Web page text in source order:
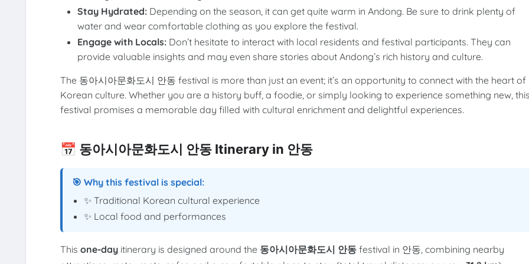
Stay Hydrated: Depending on the season, it can get quite warm in Andong. Be sure to drink plenty of
water and wear comfortable clothing as you explore the festival.
Engage with Locals: Don’t hesitate to interact with local residents and festival participants. They can
provide valuable insights and may even share stories about Andong’s rich history and culture.
The 동아시아문화도시 안동 festival is more than just an event; it’s an opportunity to connect with the heart of
Korean culture. Whether you are a history buff, a foodie, or simply looking to experience something new,
festival promises a memorable day filled with cultural enrichment and delightful experiences.
📅 동아시아문화도시 안동 Itinerary in 안동
🎯 Why this festival is special:
✨ Traditional Korean cultural experience
✨ Local food and performances
This one-dayitinerary is designed around the 동아시아문화도시 안동festival in 안동, combining nearby